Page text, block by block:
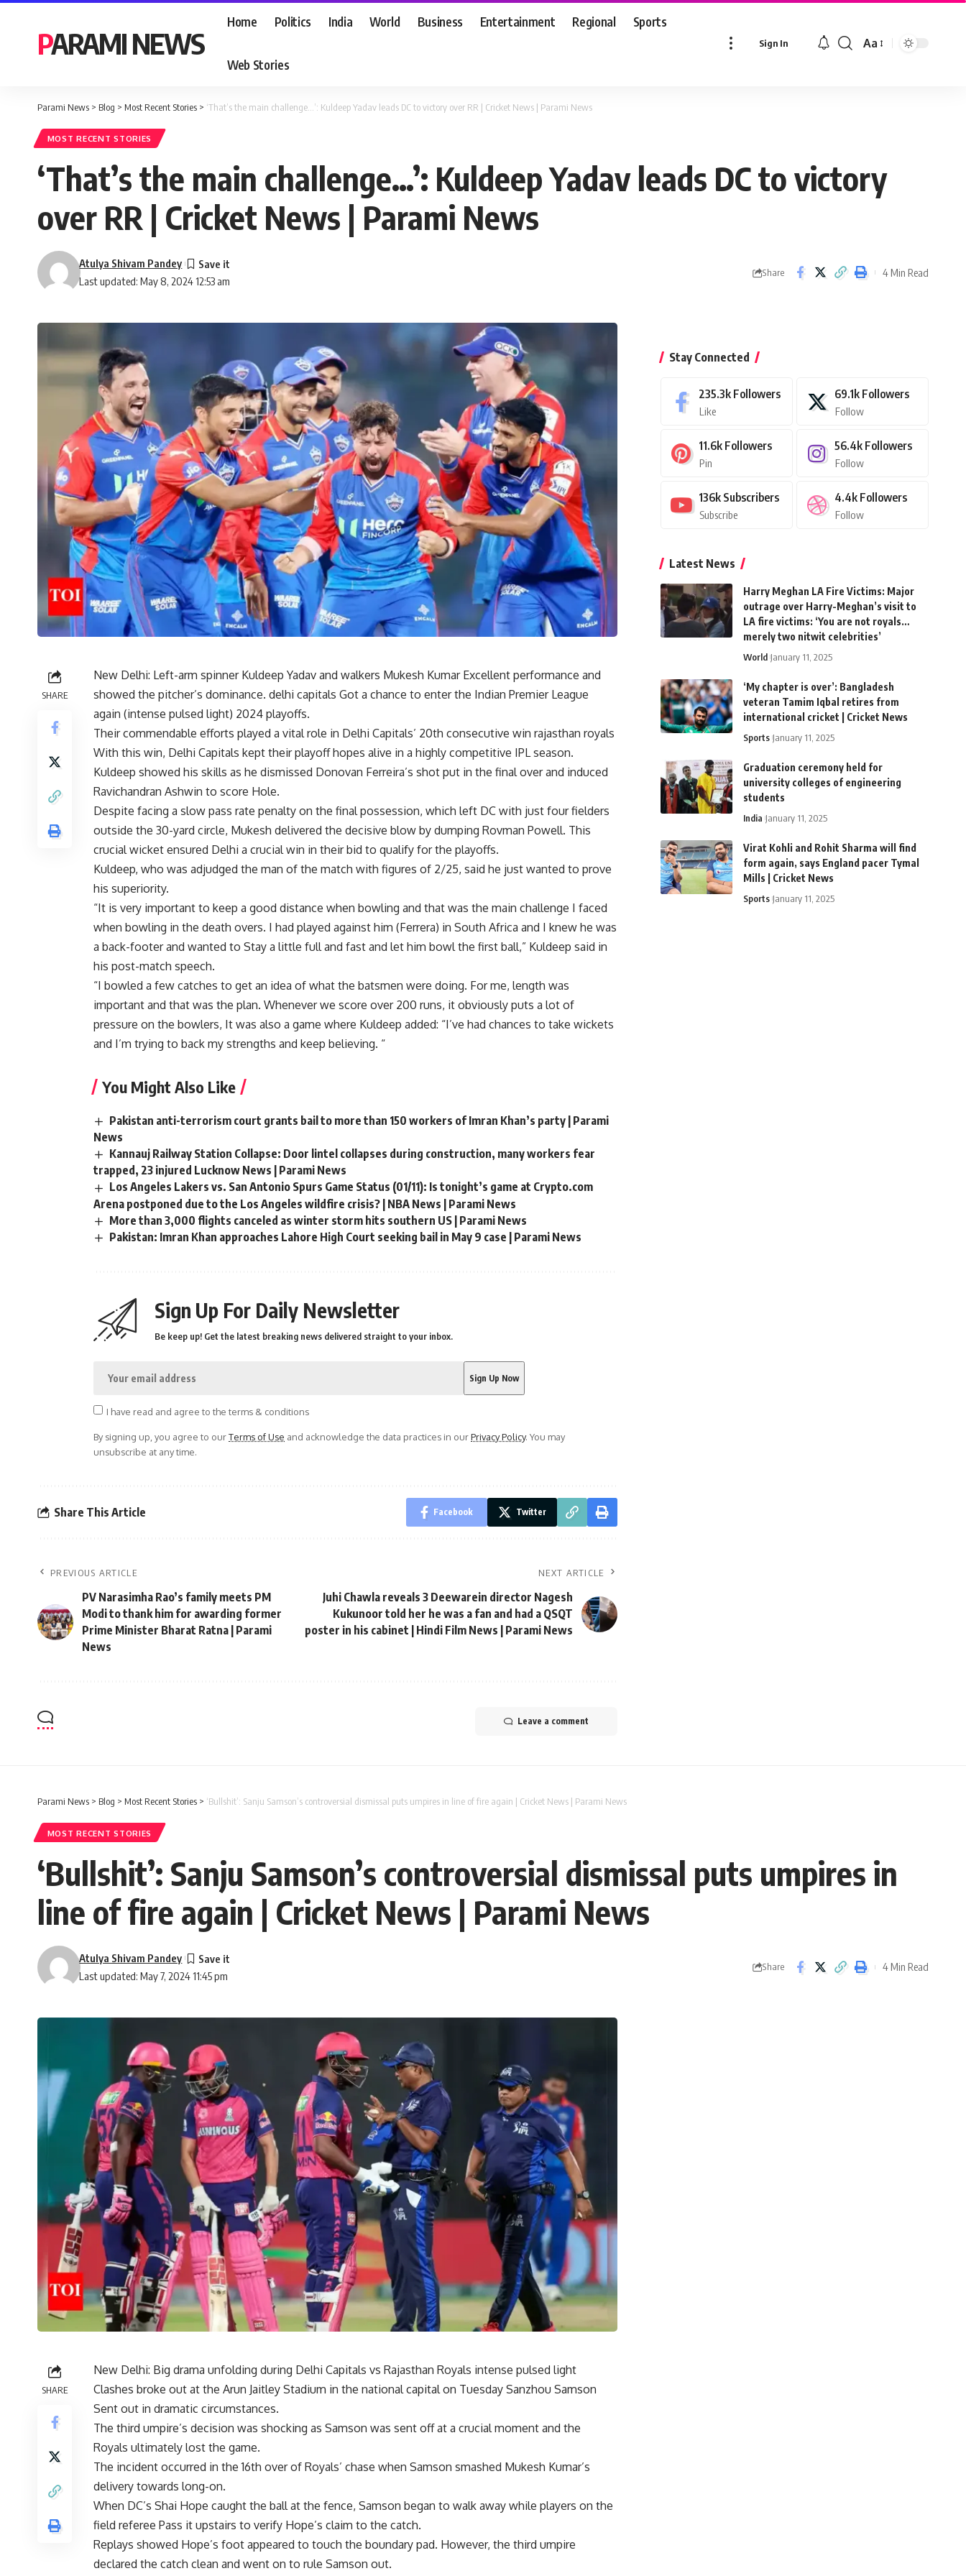
PARAMI NEWS
Home Politics India World Business Entertainment Regional Sports
Web Stories
Sign In
Font
Aa
Parami News > Blog > Most Recent Stories > ‘That’s the main challenge…’: Kuldeep Yadav leads DC to victory over RR | Cricket News | Parami News
MOST RECENT STORIES
‘That’s the main challenge…’: Kuldeep Yadav leads DC to victory
over RR | Cricket News | Parami News
Last updated: May 8, 2024 12:53 am
Atulya Shivam Pandey
Share 4 Min Read
SHARE
New Delhi: Left-arm spinner Kuldeep Yadav and walkers Mukesh KumarExcellent performance and
showed the pitcher’s dominance. delhi capitals Got a chance to enter the Indian Premier League
again (intense pulsed light) 2024 playoffs.
Their commendable efforts played a vital role in Delhi Capitals’ 20th consecutive win rajasthan royals
With this win, Delhi Capitals kept their playoff hopes alive in a highly competitive IPL season.
Kuldeep showed his skills as he dismissed Donovan Ferreira’s shot put in the final over and induced
Ravichandran Ashwin to score Hole.
Despite facing a slow pass rate penalty on the final possession, which left DC with just four fielders
outside the 30-yard circle, Mukesh delivered the decisive blow by dumping Rovman Powell. This
crucial wicket ensured Delhi a crucial win in their bid to qualify for the playoffs.
Kuldeep, who was adjudged the man of the match with figures of 2/25, said he just wanted to prove
his superiority.
“It is very important to keep a good distance when bowling and that was the main challenge I faced
when bowling in the death overs. I had played against him (Ferrera) in South Africa and I knew he was
a back-footer and wanted to Stay a little full and fast and let him bowl the first ball,” Kuldeep said in
his post-match speech.
“I bowled a few catches to get an idea of ​​what the batsmen were doing. For me, length was
important and that was the plan. Whenever we score over 200 runs, it obviously puts a lot of
pressure on the bowlers, It was also a game where Kuldeep added: “I’ve had chances to take wickets
and I’m trying to back my strengths and keep believing. “
You Might Also Like
Pakistan anti-terrorism court grants bail to more than 150 workers of Imran Khan’s party | Parami
News
Kannauj Railway Station Collapse: Door lintel collapses during construction, many workers fear
trapped, 23 injured Lucknow News | Parami News
Los Angeles Lakers vs. San Antonio Spurs Game Status (01/11): Is tonight’s game at Crypto.com
Arena postponed due to the Los Angeles wildfire crisis? | NBA News | Parami News
More than 3,000 flights canceled as winter storm hits southern US | Parami News
Pakistan: Imran Khan approaches Lahore High Court seeking bail in May 9 case | Parami News
Sign Up For Daily Newsletter
Be keep up! Get the latest breaking news delivered straight to your inbox.
I have read and agree to the terms & conditions
By signing up, you agree to ourTerms of Use and acknowledge the data practices in ourPrivacy Policy. You may
unsubscribe at any time.
Share This Article Facebook Twitter
PREVIOUS ARTICLE
PV Narasimha Rao’s family meets PM
Modi to thank him for awarding former
Prime Minister Bharat Ratna | Parami
News
NEXT ARTICLE
Juhi Chawla reveals 3 Deewarein director Nagesh
Kukunoor told her he was a fan and had a QSQT
poster in his cabinet | Hindi Film News | Parami News
Leave a comment
Stay Connected
235.3k Followers
Like
69.1k Followers
Follow
11.6k Followers
Pin
56.4k Followers
Follow
136k Subscribers
Subscribe
4.4k Followers
Follow
Latest News
Harry Meghan LA Fire Victims: Major
outrage over Harry-Meghan’s visit to
LA fire victims: ‘You are not royals…
merely two nitwit celebrities’
World January 11, 2025
‘My chapter is over’: Bangladesh
veteran Tamim Iqbal retires from
international cricket | Cricket News
Sports January 11, 2025
Graduation ceremony held for
university colleges of engineering
students
India January 11, 2025
Virat Kohli and Rohit Sharma will find
form again, says England pacer Tymal
Mills | Cricket News
Sports January 11, 2025
Parami News > Blog > Most Recent Stories > ‘Bullshit’: Sanju Samson’s controversial dismissal puts umpires in line of fire again | Cricket News | Parami News
MOST RECENT STORIES
‘Bullshit’: Sanju Samson’s controversial dismissal puts umpires in
line of fire again | Cricket News | Parami News
Last updated: May 7, 2024 11:45 pm
Atulya Shivam Pandey
Share 4 Min Read
SHARE
New Delhi: Big drama unfolding during Delhi Capitals vs Rajasthan Royals intense pulsed light
Clashes broke out at the Arun Jaitley Stadium in the national capital on Tuesday Sanzhou Samson
Sent out in dramatic circumstances.
The third umpire’s decision was shocking as Samson was sent off at a crucial moment and the
Royals ultimately lost the game.
The incident occurred in the 16th over of Royals’ chase when Samson smashed Mukesh Kumar’s
delivery towards long-on.
When DC’s Shai Hope caught the ball at the fence, Samson began to walk away while players on the
field referee Pass it upstairs to verify Hope’s claim to the catch.
Replays showed Hope’s foot appeared to touch the boundary pad. However, the third umpire
declared the catch clean and went on to rule Samson out.